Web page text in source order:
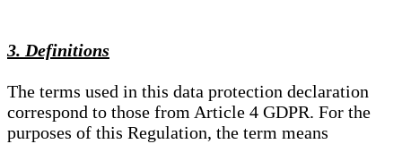
3. Definitions
The terms used in this data protection declaration
correspond to those from Article 4 GDPR. For the
purposes of this Regulation, the term means